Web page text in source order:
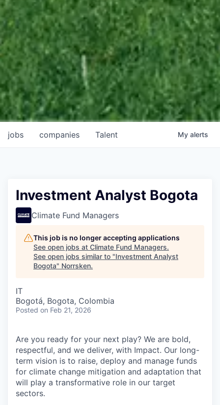
jobs companies Talent My alerts
Investment Analyst Bogota
Climate Fund Managers
This job is no longer accepting applications
See open jobs at Climate Fund Managers.
See open jobs similar to "Investment Analyst
Bogota" Norrsken.
IT
Bogotá, Bogota, Colombia
Posted on Feb 21, 2026
Are you ready for your next play? We are bold,
respectful, and we deliver, with Impact. Our long-
term vision is to raise, deploy and manage funds
for climate change mitigation and adaptation that
will play a transformative role in our target
sectors.